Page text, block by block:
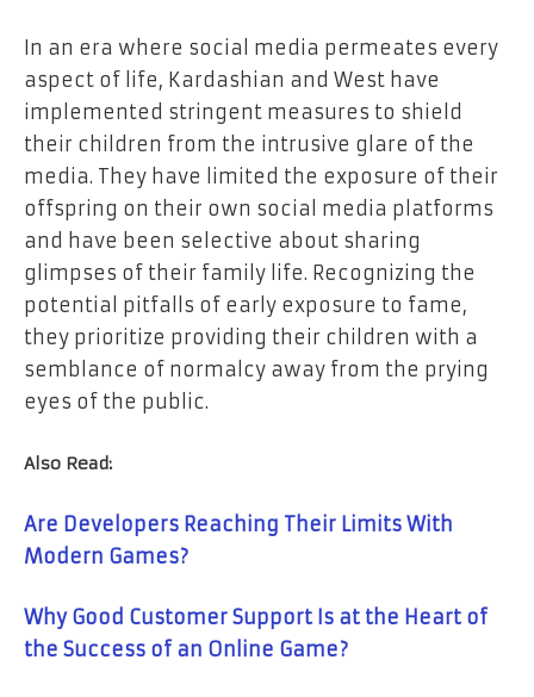
In an era where social media permeates every
aspect of life, Kardashian and West have
implemented stringent measures to shield
their children from the intrusive glare of the
media. They have limited the exposure of their
offspring on their own social media platforms
and have been selective about sharing
glimpses of their family life. Recognizing the
potential pitfalls of early exposure to fame,
they prioritize providing their children with a
semblance of normalcy away from the prying
eyes of the public.
Also Read:
Are Developers Reaching Their Limits With
Modern Games?
Why Good Customer Support Is at the Heart of
the Success of an Online Game?